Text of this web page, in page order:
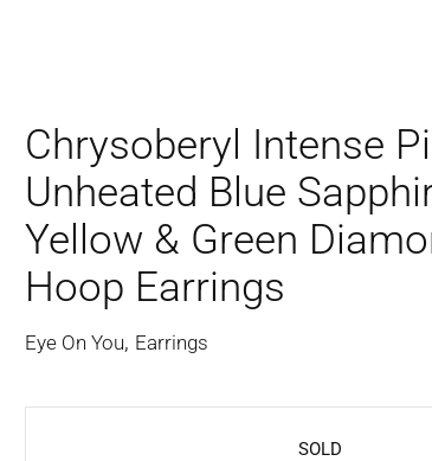
Chrysoberyl Intense
Unheated Blue
Yellow & Green
Hoop Earrings
Eye On You, Earrings
SOLD